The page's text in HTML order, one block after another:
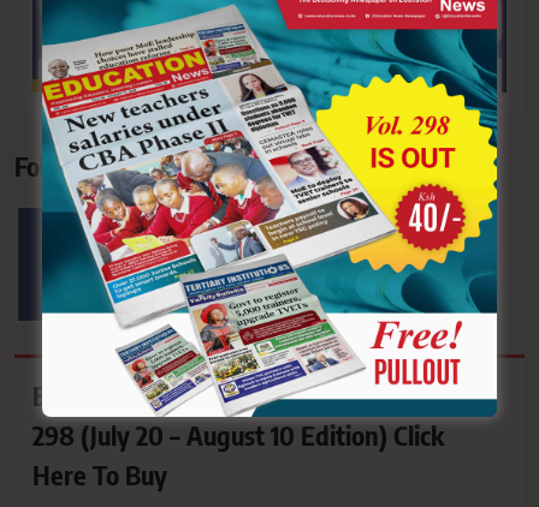
Follow Us On Socials
62.4K
FOLLOWERS
6.7K+
FOLLOWERS
EDUCATION NEWS NEWSPAPER Vol.
298 (July 20 – August 10 Edition) Click
Here To Buy